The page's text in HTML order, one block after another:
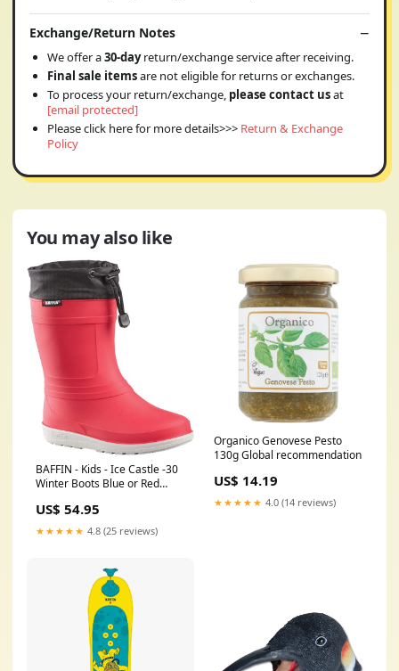
Exchange/Return Notes
We offer a30-dayreturn/exchange service after receiving.
Final sale itemsare not eligible for returns or exchanges.
To process your return/exchange, please contact usat
[email protected]
Please click here for more details>>> Return & Exchange
Policy
You may also like
BAFFIN - Kids - Ice Castle -30
Winter Boots Blue or Red
US$ 54.95
★★★★★ 4.8 (25 reviews)
Organico Genovese Pesto
130g Global recommendation
US$ 14.19
★★★★★ 4.0 (14 reviews)